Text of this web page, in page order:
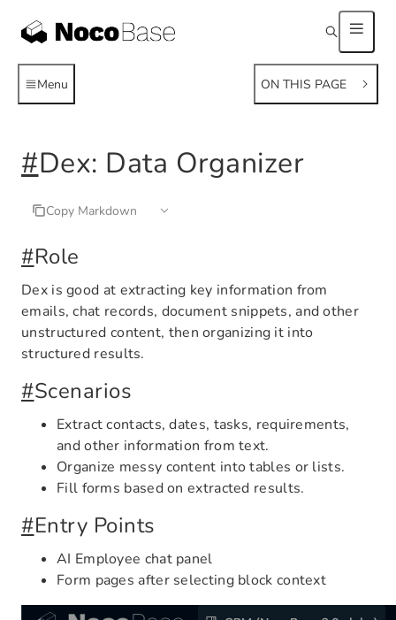
Menu ON THIS PAGE
#Dex: Data Organizer
Copy Markdown
#Role
Dex is good at extracting key information from
emails, chat records, document snippets, and other
unstructured content, then organizing it into
structured results.
#Scenarios
Extract contacts, dates, tasks, requirements,
and other information from text.
Organize messy content into tables or lists.
Fill forms based on extracted results.
#Entry Points
AI Employee chat panel
Form pages after selecting block context